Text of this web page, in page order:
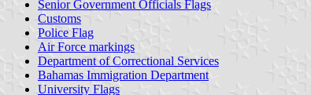
Senior Government Officials Flags
Customs
Police Flag
Air Force markings
Department of Correctional Services
Bahamas Immigration Department
University Flags